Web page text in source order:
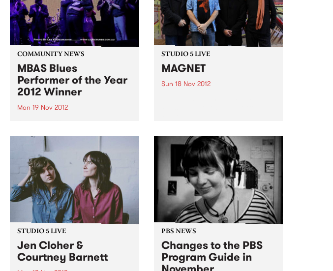
COMMUNITY NEWS
MBAS Blues
Performer of the Year
2012 Winner
Mon 19 Nov 2012
Final, held on Sunday 28th
October at the GH Hotel.
STUDIO 5 LIVE
MAGNET
Sun 18 Nov 2012
STUDIO 5 LIVE
Jen Cloher &
Courtney Barnett
PBS NEWS
Changes to the PBS
Program Guide in